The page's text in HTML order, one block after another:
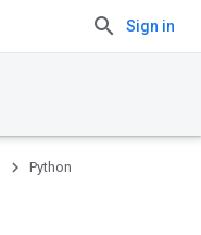
Sign in
Python